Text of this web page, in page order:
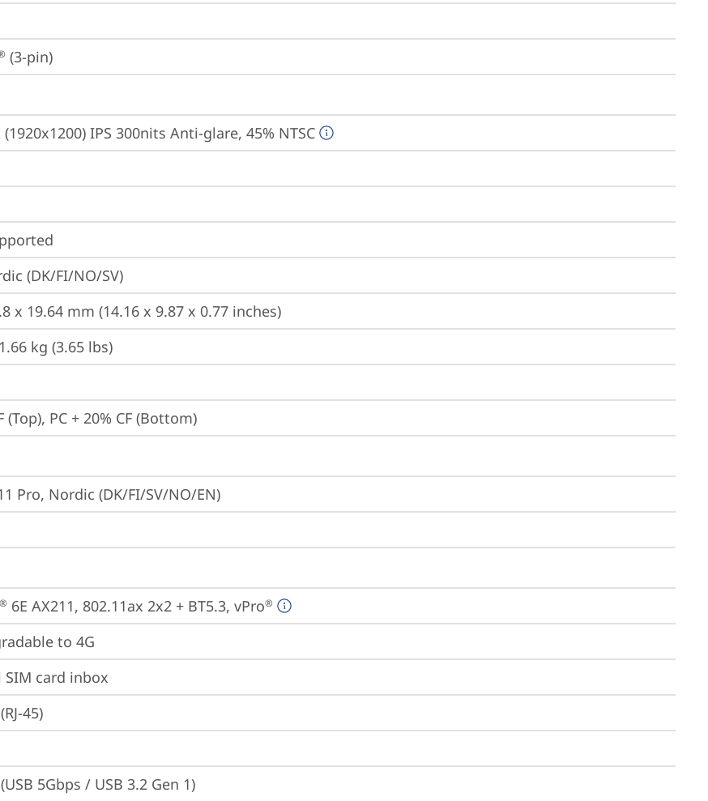
(3-pin)
(1920x1200) IPS 300nits Anti-glare, 45% NTSC
(DK/FI/NO/SV)
x 19.64 mm (14.16 x 9.87 x 0.77 inches)
kg (3.65 lbs)
(Top), PC + 20% CF (Bottom)
Pro, Nordic (DK/FI/SV/NO/EN)
® 6E AX211, 802.11ax 2x2 + BT5.3, vPro®
to 4G
SIM card inbox
45)
5Gbps / USB 3.2 Gen 1)